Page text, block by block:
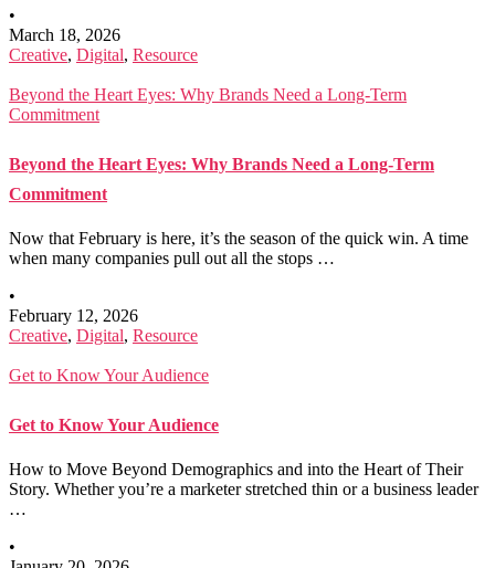
•
March 18, 2026
Creative, Digital, Resource
Beyond the Heart Eyes: Why Brands Need a Long-Term
Commitment
Beyond the Heart Eyes: Why Brands Need a Long-Term
Commitment
Now that February is here, it’s the season of the quick win. A time
when many companies pull out all the stops …
•
February 12, 2026
Creative, Digital, Resource
Get to Know Your Audience
Get to Know Your Audience
How to Move Beyond Demographics and into the Heart of Their
Story. Whether you’re a marketer stretched thin or a business leader
…
•